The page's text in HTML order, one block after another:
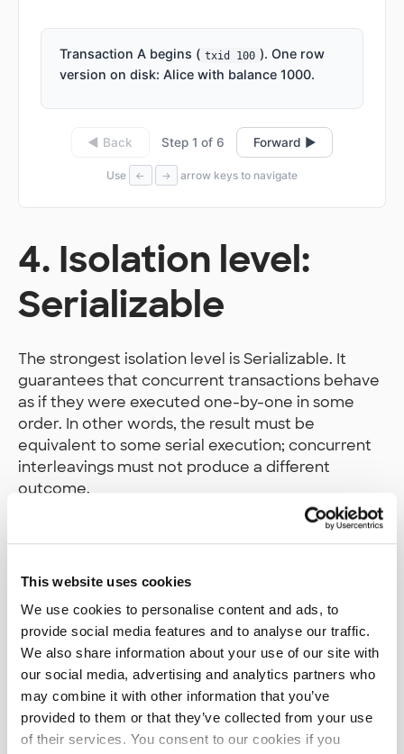
This website uses cookies
We use cookies to personalise content and ads, to
provide social media features and to analyse our traffic.
We also share information about your use of our site with
our social media, advertising and analytics partners who
may combine it with other information that you’ve
provided to them or that they’ve collected from your use
of their services. You consent to our cookies if you
Transaction A begins ( txid 100 ). One row
version on disk: Alice with balance 1000.
◀ Back Step 1 of 6 Forward ▶
Use ← → arrow keys to navigate
4. Isolation level:
Serializable
The strongest isolation level is Serializable. It
guarantees that concurrent transactions behave
as if they were executed one-by-one in some
order. In other words, the result must be
equivalent to some serial execution; concurrent
interleavings must not produce a different
outcome.
tracks read/write dependencies (including
concurrency could lead to a non-serializable
outcome. When such a conflict is detected,
PostgreSQL aborts one of the transactions to
preserve serializability.
Serializable provides the strongest safety
guarantees, but it is also the most expensive